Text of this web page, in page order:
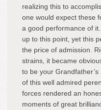
realizing this to
one would expect these
a good performance of
up to this point, yet this
the price of admission.
strains, it became
to be your
of this well admired
forces rendered an
moments of great